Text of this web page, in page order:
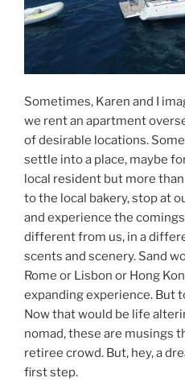
Sometimes, Karen and I
we rent an apartment
of desirable locations.
settle into a place, maybe
local resident but more
to the local bakery, stop at
and experience the
different from us, in a
scents and scenery. Sand
Rome or Lisbon or Hong
expanding experience. But
Now that would be life
nomad, these are musings
retiree crowd. But, hey, a
first step.